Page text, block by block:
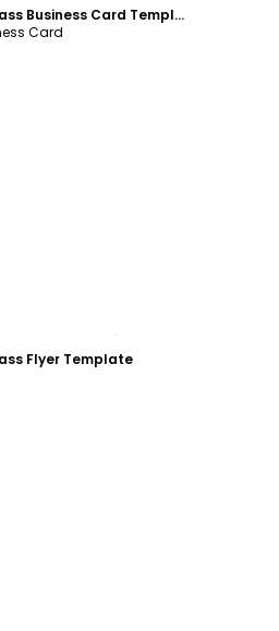
Paddleboard Class Business Card Template
Card
Flyer Template